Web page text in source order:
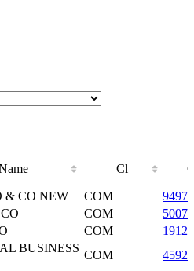
Cl
& CO NEW COM
COM
COM
BUSINESS
COM